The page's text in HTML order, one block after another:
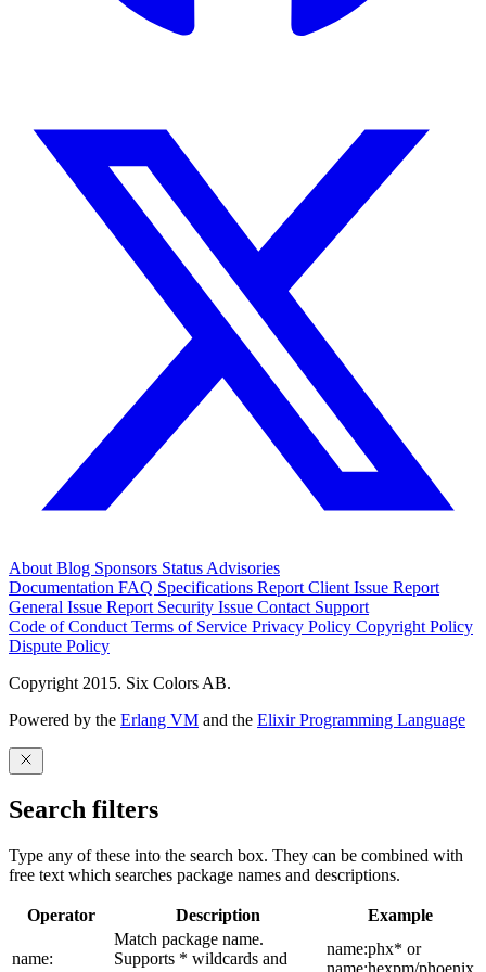
About Blog Sponsors Status Advisories
Documentation FAQ Specifications Report Client Issue Report
General Issue Report Security Issue Contact Support
Code of Conduct Terms of Service Privacy Policy Copyright Policy
Dispute Policy
Copyright 2015. Six Colors AB.
Powered by the Erlang VM and the Elixir Programming Language
Search filters
Type any of these into the search box. They can be combined with
free text which searches package names and descriptions.
Operator Description Example
name:
Match package name.
Supports * wildcards and
name:phx* or